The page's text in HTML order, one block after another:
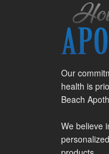
Our
health is
Beach
We believe